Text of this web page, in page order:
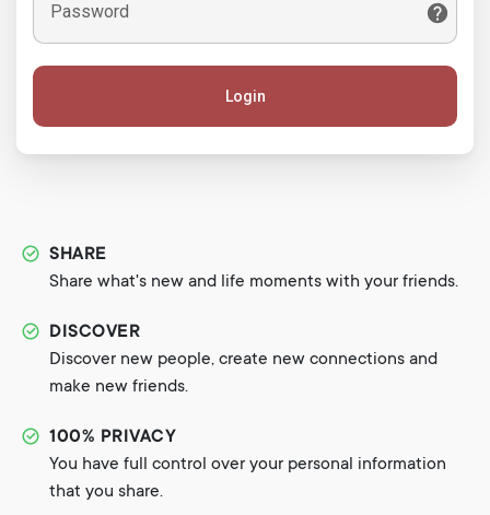
Password
Login
SHARE
Share what's new and life moments with your friends.
DISCOVER
Discover new people, create new connections and
make new friends.
100% PRIVACY
You have full control over your personal information
that you share.